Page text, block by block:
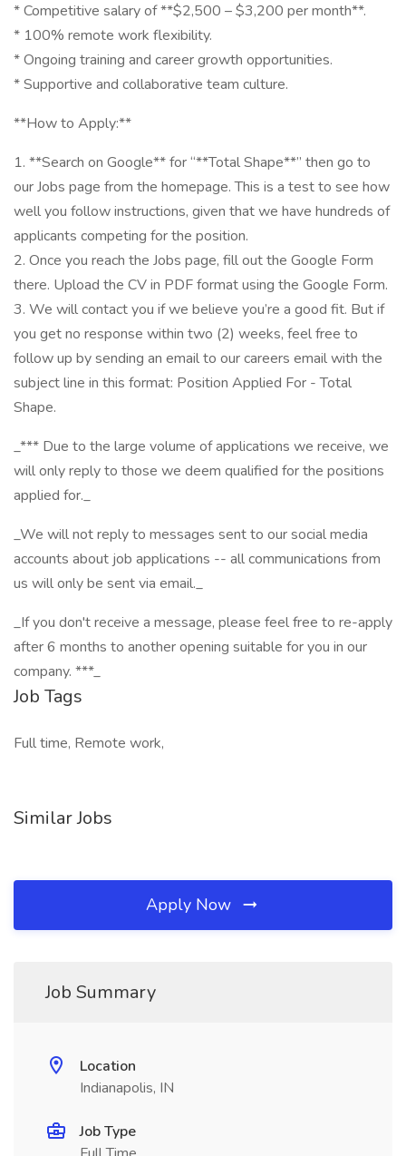
* Competitive salary of **$2,500 – $3,200 per month**.
* 100% remote work flexibility.
* Ongoing training and career growth opportunities.
* Supportive and collaborative team culture.
**How to Apply:**
1. **Search on Google** for “**Total Shape**” then go to
our Jobs page from the homepage. This is a test to see how
well you follow instructions, given that we have hundreds of
applicants competing for the position.
2. Once you reach the Jobs page, fill out the Google Form
there. Upload the CV in PDF format using the Google Form.
3. We will contact you if we believe you’re a good fit. But if
you get no response within two (2) weeks, feel free to
follow up by sending an email to our careers email with the
subject line in this format: Position Applied For - Total
Shape.
_*** Due to the large volume of applications we receive, we
will only reply to those we deem qualified for the positions
applied for._
_We will not reply to messages sent to our social media
accounts about job applications -- all communications from
us will only be sent via email._
_If you don't receive a message, please feel free to re-apply
after 6 months to another opening suitable for you in our
company. ***_
Job Tags
Full time, Remote work,
Similar Jobs
Apply Now
Job Summary
Location
Indianapolis, IN
Job Type